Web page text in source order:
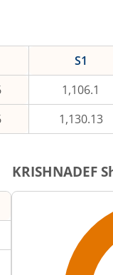
S1
1,106.1
1,130.13
KRISHNADEF